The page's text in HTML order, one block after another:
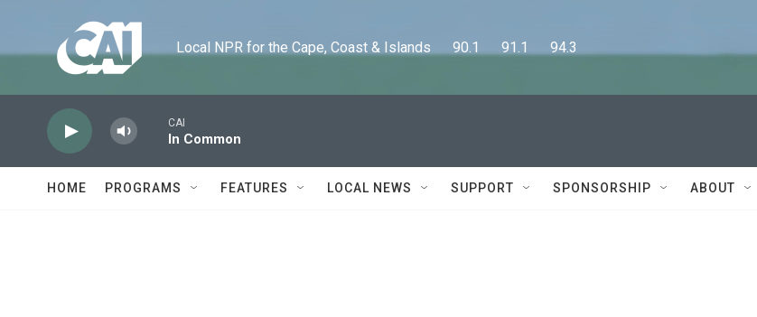
Local NPR for the Cape, Coast & Islands      90.1      91.1      94.3
CAI
In Common
HOME PROGRAMS FEATURES LOCAL NEWS SUPPORT SPONSORSHIP ABOUT